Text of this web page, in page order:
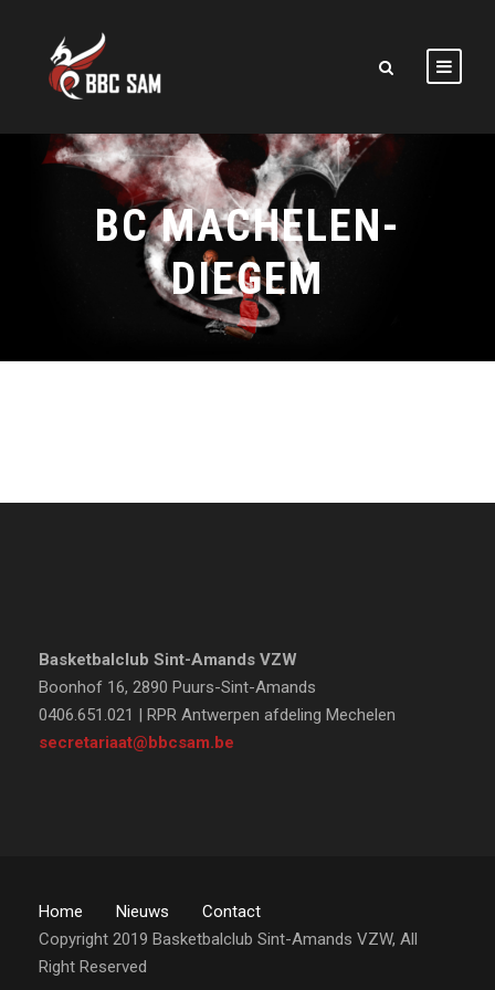
BC MACHELEN-
DIEGEM
Basketbalclub Sint-Amands VZW
Boonhof 16, 2890 Puurs-Sint-Amands
0406.651.021 | RPR Antwerpen afdeling Mechelen
secretariaat@bbcsam.be
Home Nieuws
Contact
Copyright 2019 Basketbalclub Sint-Amands VZW, All
Right Reserved